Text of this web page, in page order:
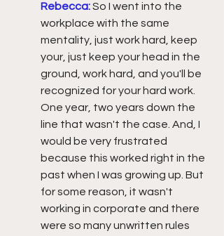
Rebecca:So I went into the
workplace with the same
mentality, just work hard, keep
your, just keep your head in the
ground, work hard, and you'll be
recognized for your hard work.
One year, two years down the
line that wasn't the case. And, I
would be very frustrated
because this worked right in the
past when I was growing up. But
for some reason, it wasn't
working in corporate and there
were so many unwritten rules